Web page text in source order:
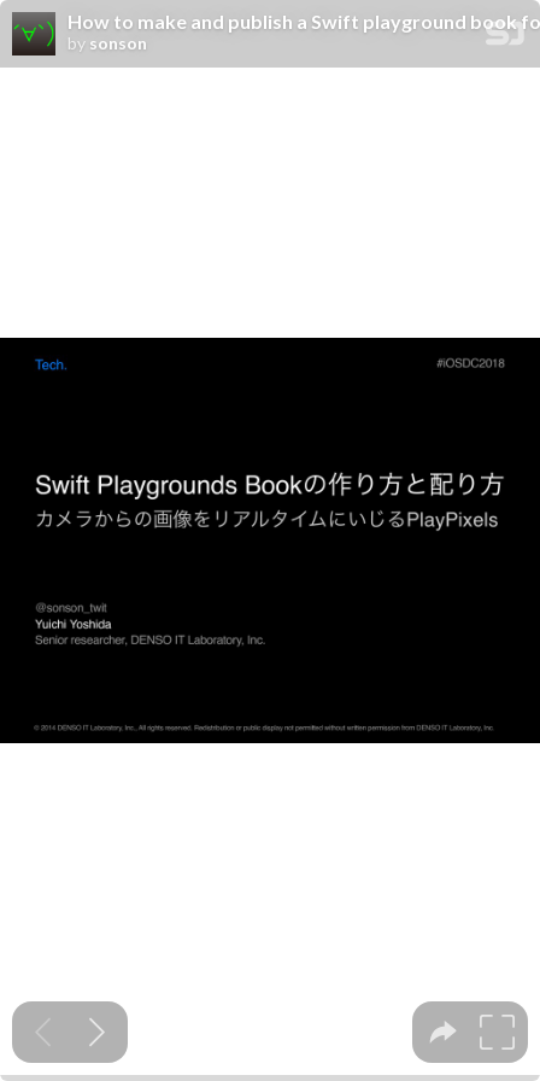
How to make and publish a Swift playground book
by sonson